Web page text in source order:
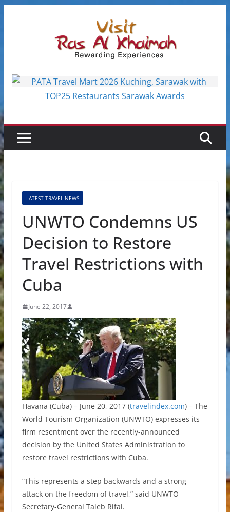
LATEST TRAVEL NEWS
UNWTO Condemns US
Decision to Restore
Travel Restrictions with
Cuba
June 22, 2017
Havana (Cuba) – June 20, 2017 (travelindex.com) – The
World Tourism Organization (UNWTO) expresses its
firm resentment over the recently-announced
decision by the United States Administration to
restore travel restrictions with Cuba.
“This represents a step backwards and a strong
attack on the freedom of travel,” said UNWTO
Secretary-General Taleb Rifai.